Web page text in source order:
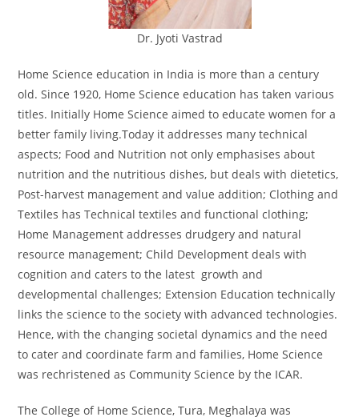
Dr. Jyoti Vastrad
Home Science education in India is more than a century
old. Since 1920, Home Science education has taken various
titles. Initially Home Science aimed to educate women for a
better family living.Today it addresses many technical
aspects; Food and Nutrition not only emphasises about
nutrition and the nutritious dishes, but deals with dietetics,
Post-harvest management and value addition; Clothing and
Textiles has Technical textiles and functional clothing;
Home Management addresses drudgery and natural
resource management; Child Development deals with
cognition and caters to the latest growth and
developmental challenges; Extension Education technically
links the science to the society with advanced technologies.
Hence, with the changing societal dynamics and the need
to cater and coordinate farm and families, Home Science
was rechristened as Community Science by the ICAR.
The College of Home Science, Tura, Meghalaya was